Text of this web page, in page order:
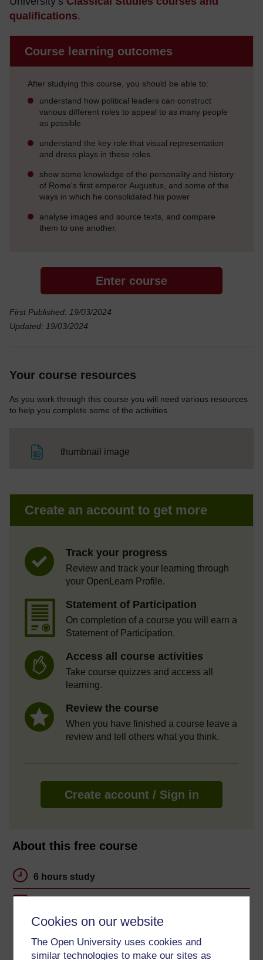
Cookies on our website
The Open University uses cookies and
similar technologies to make our sites as
qualifications.
Course learning outcomes
After studying this course, you should be able to:
understand how political leaders can construct
various different roles to appeal to as many people
as possible
understand the key role that visual representation
and dress plays in these roles
show some knowledge of the personality and history
of Rome's first emperor Augustus, and some of the
ways in which he consolidated his power
analyse images and source texts, and compare
them to one another.
Enter course
First Published: 19/03/2024
Updated: 19/03/2024
Your course resources
As you work through this course you will need various resources
to help you complete some of the activities.
thumbnail image
Create an account to get more
Track your progress
Review and track your learning through
your OpenLearn Profile.
Statement of Participation
On completion of a course you will earn a
Statement of Participation.
Access all course activities
Take course quizzes and access all
learning.
Review the course
When you have finished a course leave a
review and tell others what you think.
Create account / Sign in
About this free course
6 hours study
out of 5 stars